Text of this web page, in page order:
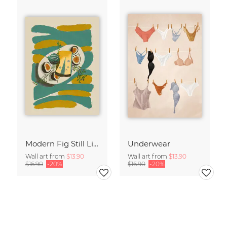
Modern Fig Still Life
Wall art from $13.90
$16.90 -20%
Underwear
Wall art from $13.90
$16.90 -20%